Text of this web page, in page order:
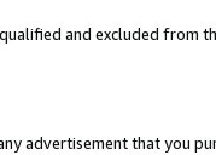
and excluded from
advertisement that you